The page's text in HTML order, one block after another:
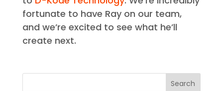
fortunate to have Ray on our team,
and we’re excited to see what he’ll
create next.